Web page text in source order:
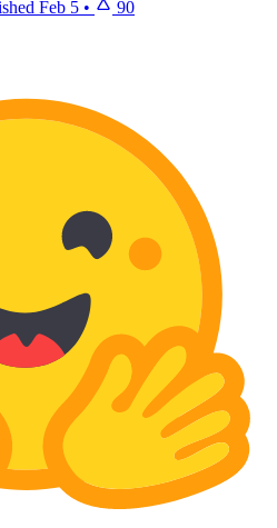
Feb 5 • 90